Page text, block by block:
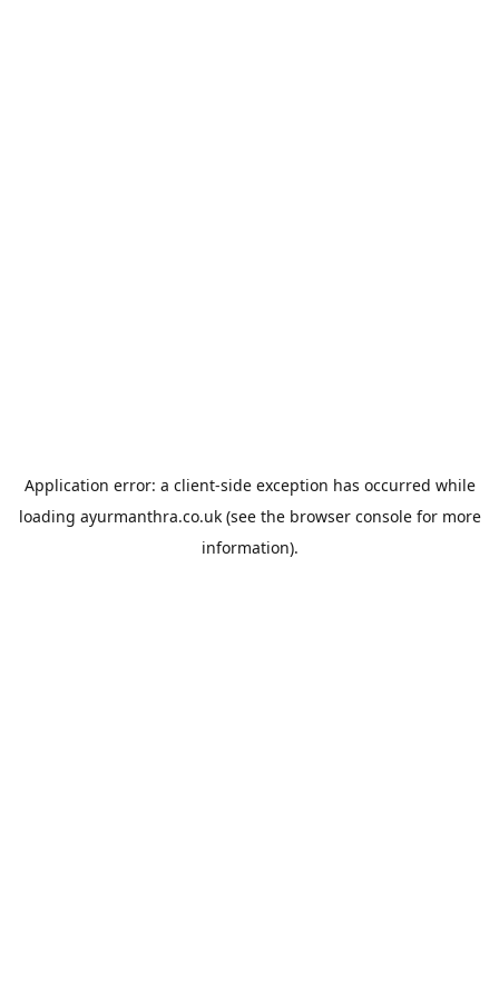
Application error: a client-side exception has occurred while
loading ayurmanthra.co.uk(see the browser consolefor more
information).